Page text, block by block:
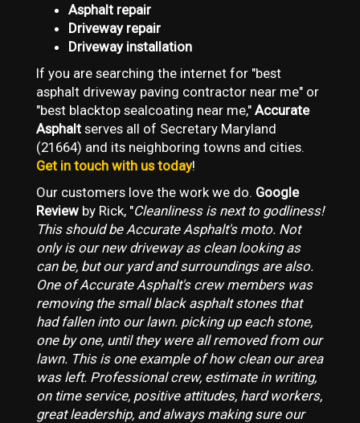
Asphalt repair
Driveway repair
Driveway installation
If you are searching the internet for "best
asphalt driveway paving contractor near me" or
"best blacktop sealcoating near me," Accurate
Asphalt serves all of Secretary Maryland
(21664) and its neighboring towns and cities.
Get in touch with us today!
Our customers love the work we do. Google
Review by Rick, "Cleanliness is next to godliness!
This should be Accurate Asphalt's moto. Not
only is our new driveway as clean looking as
can be, but our yard and surroundings are also.
One of Accurate Asphalt's crew members was
removing the small black asphalt stones that
had fallen into our lawn. picking up each stone,
one by one, until they were all removed from our
lawn. This is one example of how clean our area
was left. Professional crew, estimate in writing,
on time service, positive attitudes, hard workers,
great leadership, and always making sure our